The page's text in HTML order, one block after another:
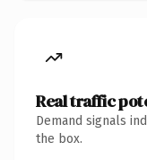
Real traffic
Demand signals
the box.